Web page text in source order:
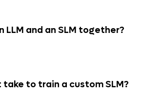
LLM and an SLM together?
take to train a custom SLM?